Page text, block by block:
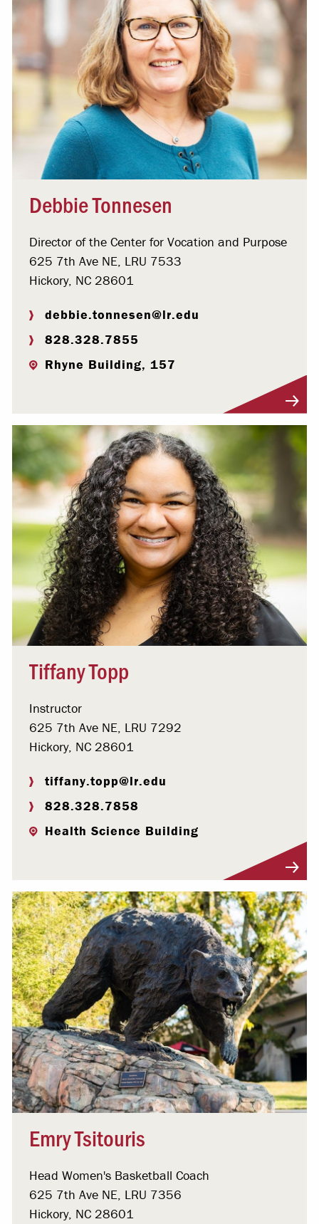
Debbie Tonnesen
Director of the Center for Vocation and Purpose
625 7th Ave NE, LRU 7533
Hickory, NC 28601
debbie.tonnesen@lr.edu
828.328.7855
Rhyne Building, 157
Tiffany Topp
Instructor
625 7th Ave NE, LRU 7292
Hickory, NC 28601
tiffany.topp@lr.edu
828.328.7858
Health Science Building
Emry Tsitouris
Head Women's Basketball Coach
625 7th Ave NE, LRU 7356
Hickory, NC 28601